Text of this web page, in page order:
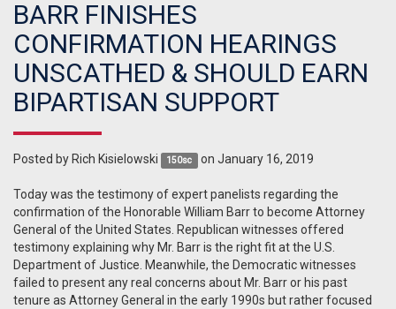
BARR FINISHES
CONFIRMATION HEARINGS
UNSCATHED & SHOULD EARN
BIPARTISAN SUPPORT
Posted by Rich Kisielowski 150sc on January 16, 2019
Today was the testimony of expert panelists regarding the
confirmation of the Honorable William Barr to become Attorney
General of the United States. Republican witnesses offered
testimony explaining why Mr. Barr is the right fit at the U.S.
Department of Justice. Meanwhile, the Democratic witnesses
failed to present any real concerns about Mr. Barr or his past
tenure as Attorney General in the early 1990s but rather focused